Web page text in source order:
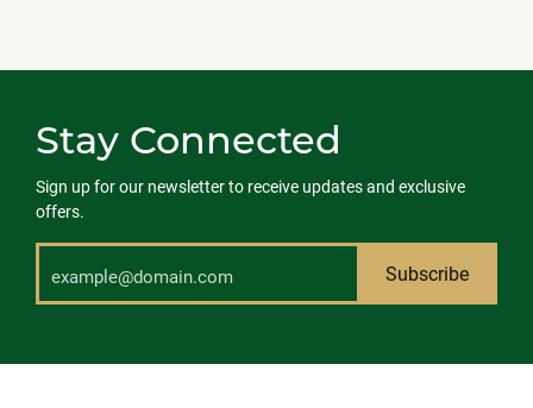
Stay Connected
Sign up for our newsletter to receive updates and exclusive
offers.
Subscribe